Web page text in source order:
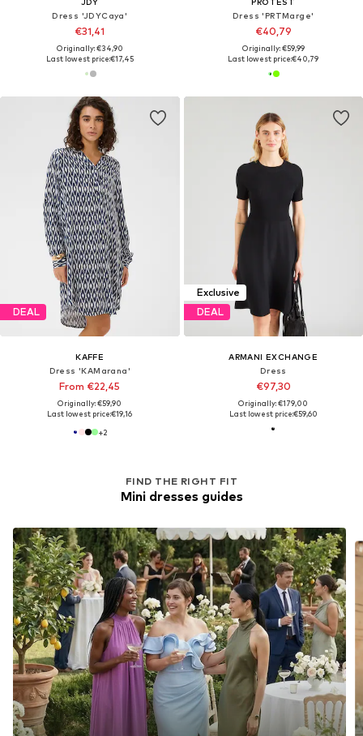
Dress 'JDYCaya'
€31,41
Originally: €34,90
Last lowest price:€17,45
Dress 'PRTMarge'
€40,79
Originally: €59,99
Last lowest price:€40,79
DEAL
KAFFE
Dress 'KAMarana'
From €22,45
Originally: €59,90
Last lowest price:€19,16
+2
Exclusive
DEAL
ARMANI EXCHANGE
Dress
€97,30
Originally: €179,00
Last lowest price:€59,60
FIND THE RIGHT FIT
Mini dresses guides